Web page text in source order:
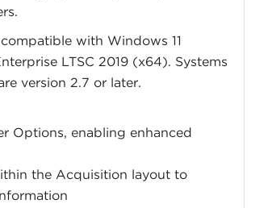
with Windows 11
LTSC 2019 (x64). Systems
version 2.7 or later.
Options, enabling enhanced
the Acquisition layout to